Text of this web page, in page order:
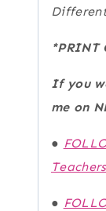
*PRINT
If you
me on
●
●